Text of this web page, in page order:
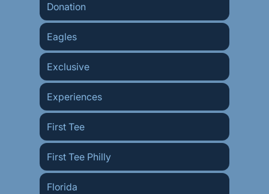
Donation
Eagles
Exclusive
Experiences
First Tee
First Tee Philly
Florida